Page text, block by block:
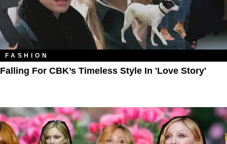
FASHION
Falling For CBK’s Timeless Style In 'Love Story'